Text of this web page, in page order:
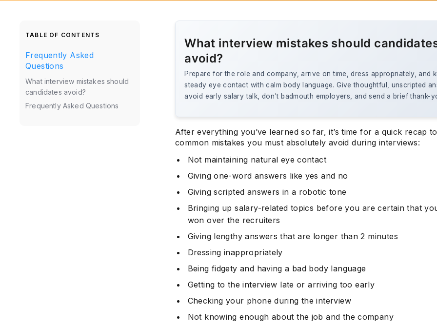
TABLE OF CONTENTS
Frequently Asked
Questions
What interview mistakes should
candidates avoid?
Frequently Asked Questions
What interview mistakes should
avoid?
Prepare for the role and company, arrive on time, dress appropriately, and
steady eye contact with calm body language. Give thoughtful, unscripted
avoid early salary talk, don't badmouth employers, and send a brief thank-
After everything you’ve learned so far, it’s time for a quick recap
common mistakes you must absolutely avoid during interviews:
Not maintaining natural eye contact
Giving one-word answers like yes and no
Giving scripted answers in a robotic tone
Bringing up salary-related topics before you are certain that
won over the recruiters
Giving lengthy answers that are longer than 2 minutes
Dressing inappropriately
Being fidgety and having a bad body language
Getting to the interview late or arriving too early
Checking your phone during the interview
Not knowing enough about the job and the company